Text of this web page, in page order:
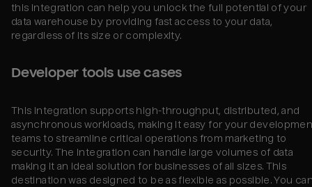
this integration can help you unlock the full potential of your
data warehouse by providing fast access to your data,
regardless of its size or complexity.
Developer tools use cases
This integration supports high-throughput, distributed, and
asynchronous workloads, making it easy for your
teams to streamline critical operations from marketing to
security. The integration can handle large volumes of data
making it an ideal solution for businesses of all sizes. This
destination was designed to be as flexible as possible. You